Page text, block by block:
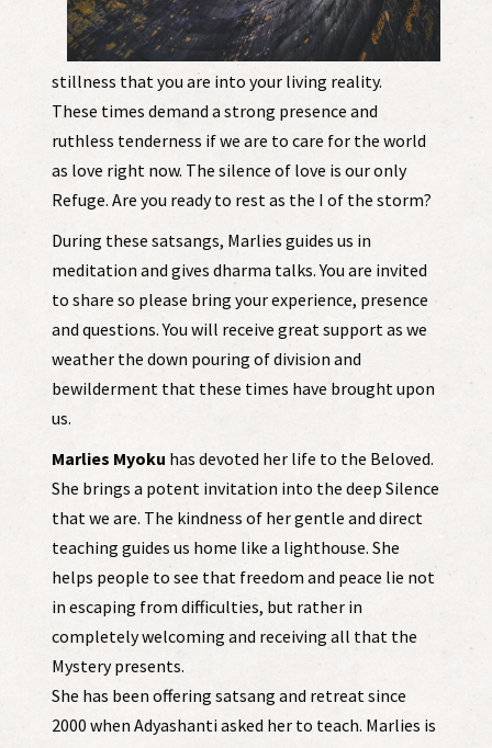
stillness that you are into your living reality.
These times demand a strong presence and
ruthless tenderness if we are to care for the world
as love right now. The silence of love is our only
Refuge. Are you ready to rest as the I of the storm?
During these satsangs, Marlies guides us in
meditation and gives dharma talks. You are invited
to share so please bring your experience, presence
and questions. You will receive great support as we
weather the down pouring of division and
bewilderment that these times have brought upon
us.
Marlies Myoku has devoted her life to the Beloved.
She brings a potent invitation into the deep Silence
that we are. The kindness of her gentle and direct
teaching guides us home like a lighthouse. She
helps people to see that freedom and peace lie not
in escaping from difficulties, but rather in
completely welcoming and receiving all that the
Mystery presents.
She has been offering satsang and retreat since
2000 when Adyashanti asked her to teach. Marlies is